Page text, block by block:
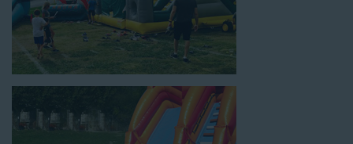
high-quality equipment for your event, whether it’s in your
backyard, at a local school, or in a park. We have enough
inflatable party rental equipment to service every event type and
location, no matter the size of your guest list. Our reputation
for high-quality inflatable rentals, fair pricing, and great
customer service is unbeatable. Look no further than the great
selections at Jump for Fun when searching for water slide
rentals in Artesia, CA.